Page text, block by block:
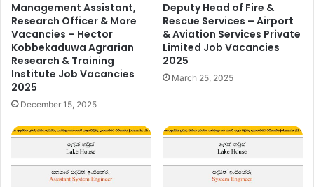
Management Assistant,
Research Officer & More
Vacancies – Hector
Kobbekaduwa Agrarian
Research & Training
Institute Job Vacancies
2025
December 15, 2025
Deputy Head of Fire &
Rescue Services – Airport
& Aviation Services Private
Limited Job Vacancies
2025
March 25, 2025